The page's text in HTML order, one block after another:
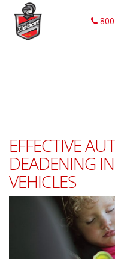
800
EFFECTIVE
DEADENING
VEHICLES